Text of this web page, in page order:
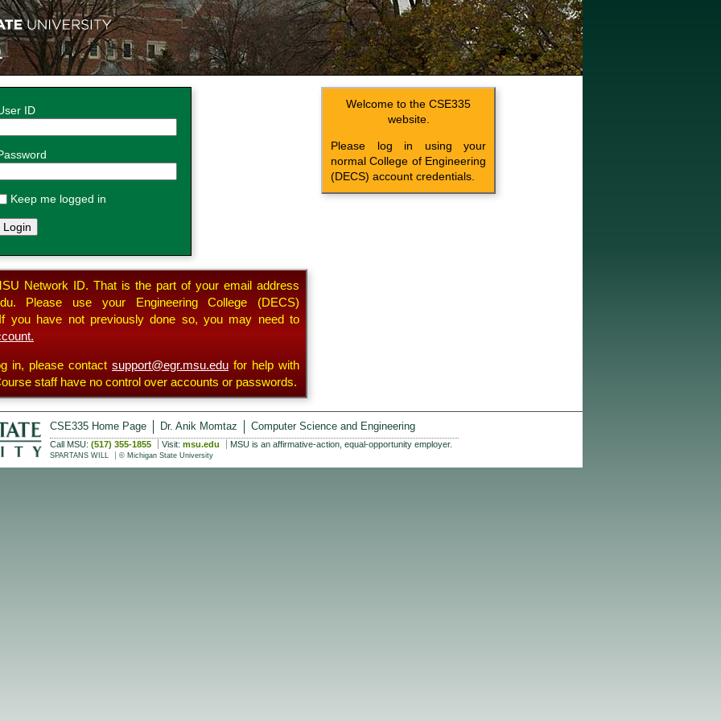
Welcome to the CSE335
website.
Please log in using your
normal College of Engineering
(DECS) account credentials.
ID
Keep me logged in
Network ID. That is the part of your email address
Please use your Engineering College (DECS)
you have not previously done so, you may need to
in, please contact support@egr.msu.edu for help with
staff have no control over accounts or passwords.
CSE335 Home Page Dr. Anik Momtaz Computer Science and Engineering
Call MSU: (517) 355-1855 Visit: msu.edu MSU is an affirmative-action, equal-opportunity employer.
SPARTANS WILL © Michigan State University